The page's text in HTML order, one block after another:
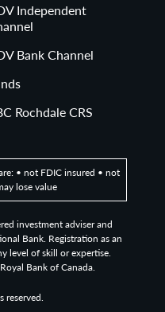
Independent
Bank Channel
Rochdale CRS
• not FDIC insured • not
lose value
investment adviser and
Bank. Registration as an
level of skill or expertise.
Bank of Canada.
reserved.